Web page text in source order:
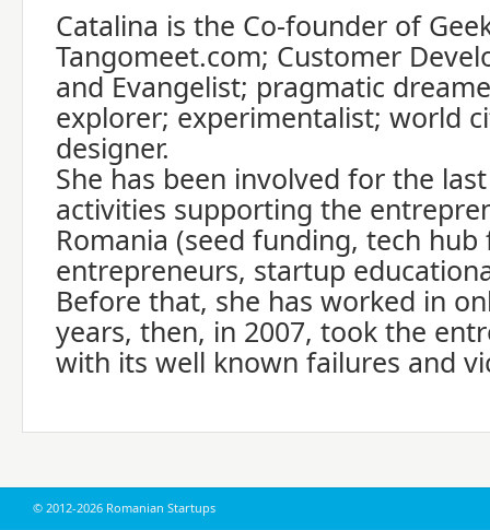
Catalina is the Co-founder of
Tangomeet.com; Customer
and Evangelist; pragmatic
explorer; experimentalist; world
designer.
She has been involved for the
activities supporting the
Romania (seed funding, tech
entrepreneurs, startup
Before that, she has worked in
years, then, in 2007, took the
with its well known failures and
© 2012-2026 Romanian Startups